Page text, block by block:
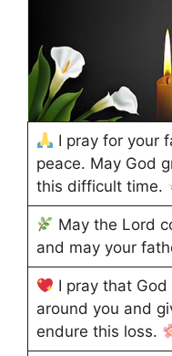
I pray for your
peace. May God
this difficult time.
May the Lord
and may your
I pray that
around you and
endure this loss.